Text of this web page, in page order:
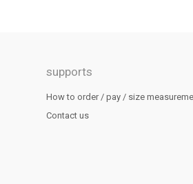
supports
How to order / pay / size
Contact us